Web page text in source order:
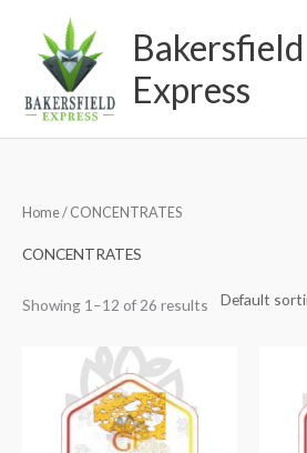
content
Bakersfield
Express
Home/ CONCENTRATES
CONCENTRATES
Showing 1–12 of 26 results